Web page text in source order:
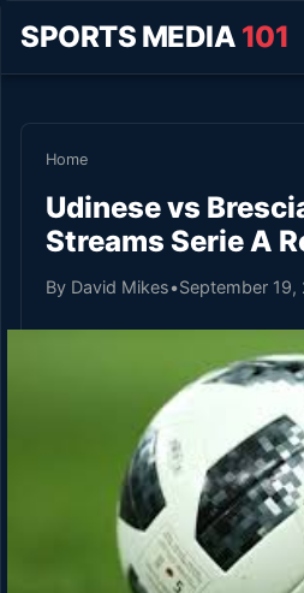
SPORTS MEDIA 101
Home
Udinese vs
Streams Serie A
By David Mikes•September 19,